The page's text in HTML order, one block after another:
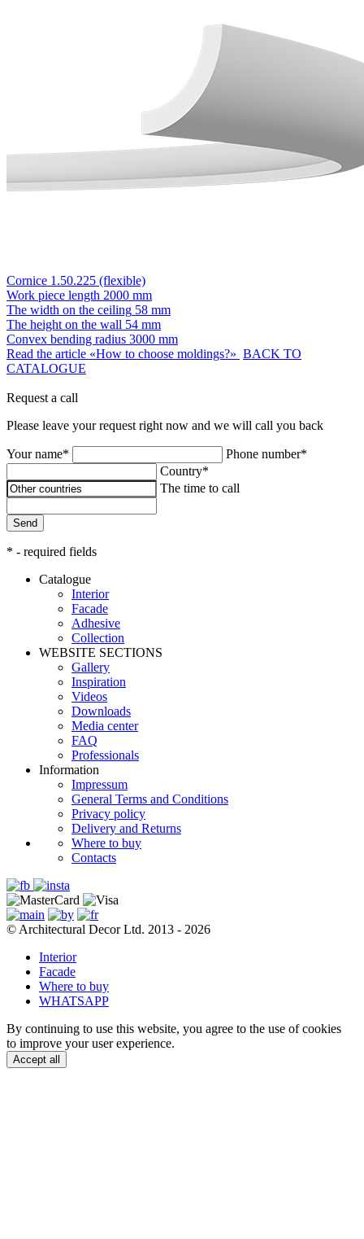
Cornice 1.50.225 (flexible)
Work piece length 2000 mm
The width on the ceiling 58 mm
The height on the wall 54 mm
Convex bending radius 3000 mm
Read the article «How to choose moldings?» BACK TO
CATALOGUE
Request a call
Please leave your request right now and we will call you back
Your name*
Phone number*
Country*
The time to call
Send
* - required fields
Catalogue
Interior
Facade
Adhesive
Сollection
WEBSITE SECTIONS
Gallery
Inspiration
Videos
Downloads
Media center
FAQ
Professionals
Information
Impressum
General Terms and Conditions
Privacy policy
Delivery and Returns
Where to buy
Contacts
© Architectural Decor Ltd. 2013 - 2026
Interior
Facade
Where to buy
WHATSAPP
By continuing to use this website, you agree to the use of cookies
to improve your user experience.
Accept all